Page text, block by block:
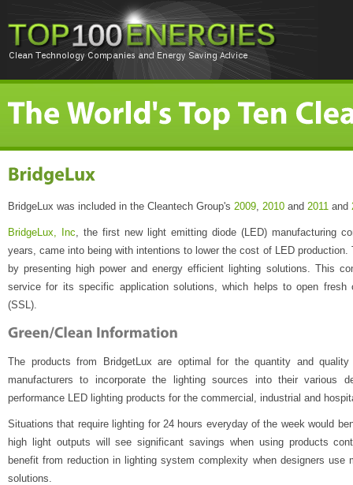
BridgeLux was included in the Cleantech Group's 2009, 2010 and 2011 and
BridgeLux, Inc, the first new light emitting diode (LED) manufacturing
years, came into being with intentions to lower the cost of LED
by presenting high power and energy efficient lighting solutions. This
service for its specific application solutions, which helps to open fresh
(SSL).
The products from BridgetLux are optimal for the quantity and
manufacturers to incorporate the lighting sources into their various
performance LED lighting products for the commercial, industrial and
Situations that require lighting for 24 hours everyday of the week would
high light outputs will see significant savings when using products
benefit from reduction in lighting system complexity when designers use
solutions.